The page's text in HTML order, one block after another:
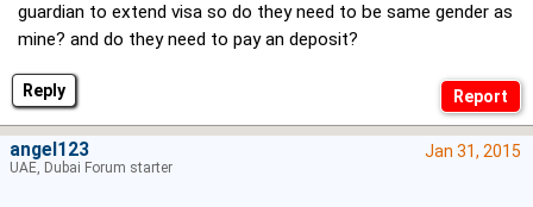
Reply
guardian to extend visa so do they need to be same gender as
mine? and do they need to pay an deposit?
Jan 31, 2015
angel123
UAE, Dubai Forum starter